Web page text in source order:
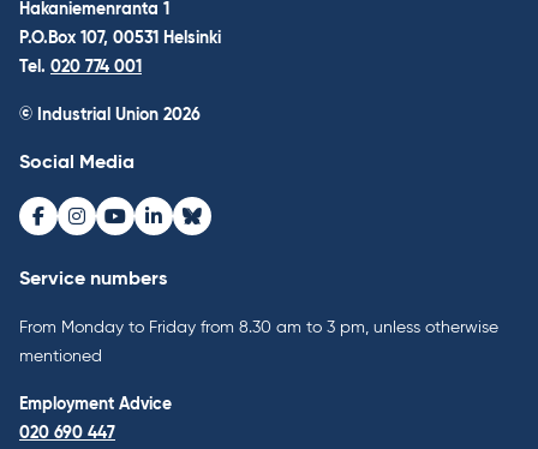
Hakaniemenranta 1
P.O.Box 107, 00531 Helsinki
Tel. 020 774 001
© Industrial Union 2026
Social Media
Facebook
Instagram
Youtube
LinkedInBluesky
Service numbers
From Monday to Friday from 8.30 am to 3 pm, unless otherwise
mentioned
Employment Advice
020 690 447